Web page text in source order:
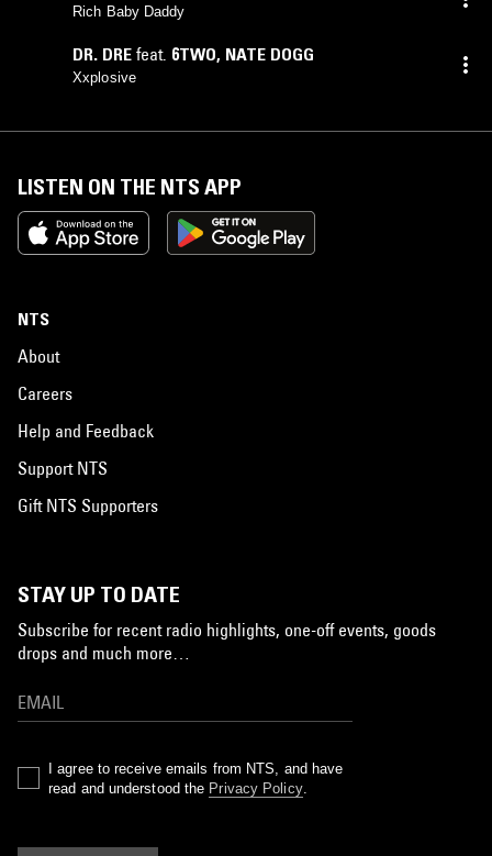
Rich Baby Daddy
DR. DRE feat. 6TWO, NATE DOGG
Xxplosive
LISTEN ON THE NTS APP
NTS
About
Careers
Help and Feedback
Support NTS
Gift NTS Supporters
STAY UP TO DATE
Subscribe for recent radio highlights, one-off events, goods
drops and much more…
I agree to receive emails from NTS, and have
read and understood the Privacy Policy.